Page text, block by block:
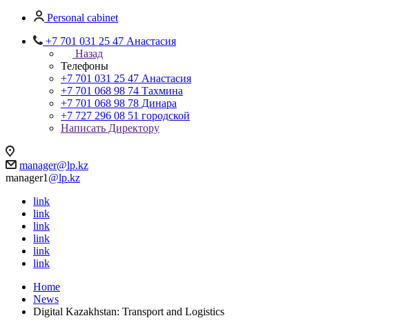
Personal cabinet
+7 701 031 25 47 Анастасия
Назад
Телефоны
+7 701 031 25 47 Анастасия
+7 701 068 98 74 Тахмина
+7 701 068 98 78 Динара
+7 727 296 08 51 городской
Написать Директору
manager@lp.kz
manager1 @lp.kz
link
link
link
link
link
link
Home
News
Digital Kazakhstan: Transport and Logistics